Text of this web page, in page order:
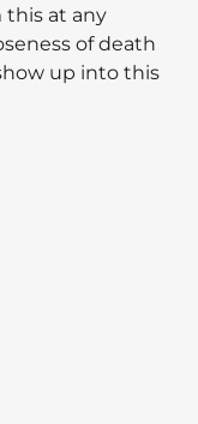
this at any
of death
up into this